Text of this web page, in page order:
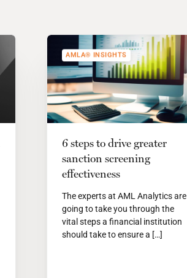
AMLA® INSIGHTS
6 steps to drive greater
sanction screening
effectiveness
The experts at AML Analytics are
going to take you through the
vital steps a financial institution
should take to ensure a […]